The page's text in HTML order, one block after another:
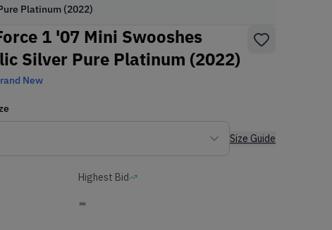
Platinum (2022)
1 '07 Mini Swooshes
Silver Pure Platinum (2022)
New
Size Guide
Highest Bid
-